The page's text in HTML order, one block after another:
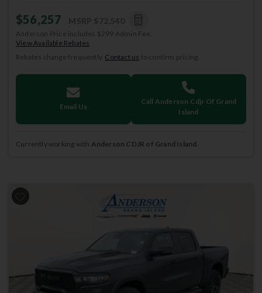
$56,257
Anderson Price includes $299 Admin Fee.
View Available Rebates
Rebates change frequently. Contact us to confirm pricing.
Email Us
Call Anderson Cdjr Of Grand
Island
Currently working with Anderson CDJR of Grand Island
Previous